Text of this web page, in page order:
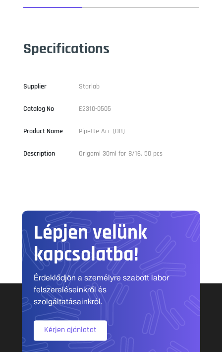
Specifications
Supplier Starlab
Catalog No E2310-0505
Product Name Pipette Acc (OB)
Description Origami 30ml for 8/16, 50 pcs
Lépjen velünk
kapcsolatba!
Érdeklődjön a személyre szabott labor
felszereléseinkről és
szolgáltatásainkról.
Kérjen ajánlatot